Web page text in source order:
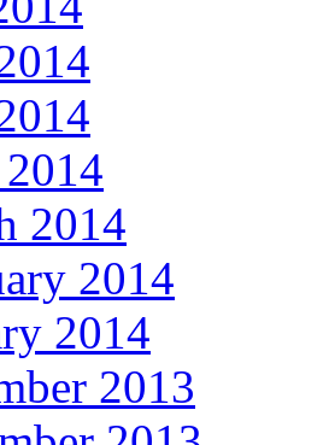
2014
2014
2014
2013